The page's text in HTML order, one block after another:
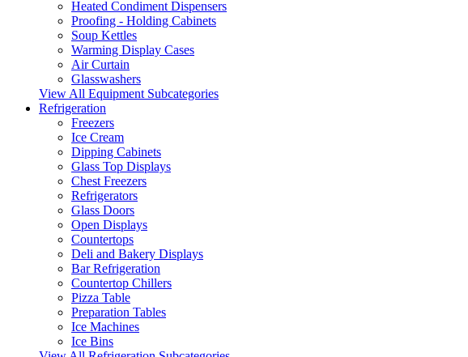
Heated Condiment Dispensers
Proofing - Holding Cabinets
Soup Kettles
Warming Display Cases
Air Curtain
Glasswashers
View All Equipment Subcategories
Refrigeration
Freezers
Ice Cream
Dipping Cabinets
Glass Top Displays
Chest Freezers
Refrigerators
Glass Doors
Open Displays
Countertops
Deli and Bakery Displays
Bar Refrigeration
Countertop Chillers
Pizza Table
Preparation Tables
Ice Machines
Ice Bins